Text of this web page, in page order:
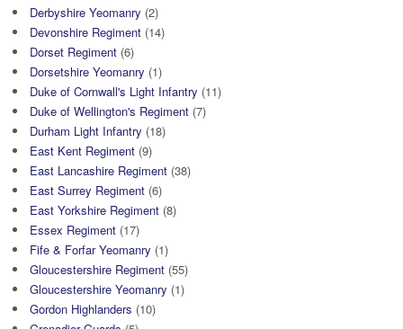
Derbyshire Yeomanry (2)
Devonshire Regiment (14)
Dorset Regiment (6)
Dorsetshire Yeomanry (1)
Duke of Cornwall's Light Infantry (11)
Duke of Wellington's Regiment (7)
Durham Light Infantry (18)
East Kent Regiment (9)
East Lancashire Regiment (38)
East Surrey Regiment (6)
East Yorkshire Regiment (8)
Essex Regiment (17)
Fife & Forfar Yeomanry (1)
Gloucestershire Regiment (55)
Gloucestershire Yeomanry (1)
Gordon Highlanders (10)